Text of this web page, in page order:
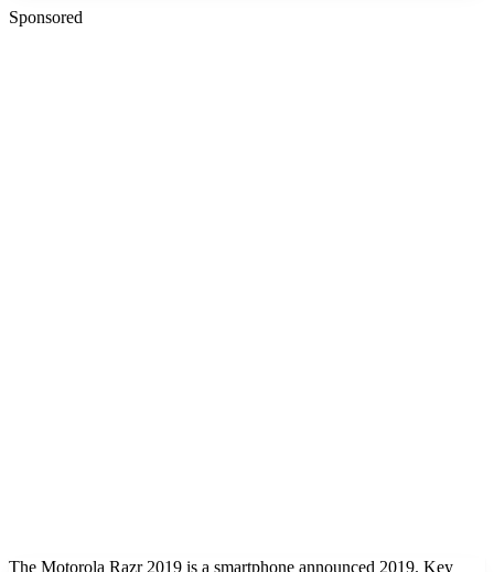
Sponsored
The Motorola Razr 2019 is a smartphone announced 2019. Key